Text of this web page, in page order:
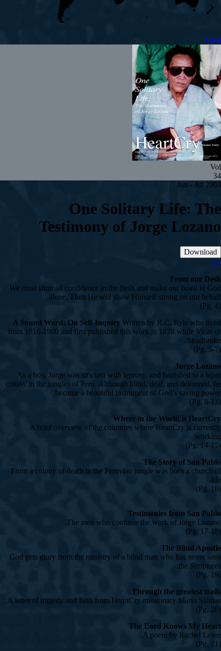
Give
Vol
34
Jun - Jul 2003
One Solitary Life: The
Testimony of Jorge Lozano
Download
pdf
From our Desk
We must shun all confidence in the flesh and make our boast in God
alone. Then He will show Himself strong on our behalf.
(Pg. 4)
A Sound Word: On Self-Inquiry Written by R.C. Ryle who lived
from 1816-1900 and first published this work in 1878 while Vicar of
Stradbroke.
(Pg. 5-7)
Jorge Lozano
As a boy, Jorge was stricken with leprosy, and banished to a leper
colony in the jungles of Peru. Although blind, deaf, and deformed, he
became a beautiful instrument of God’s saving power.
(Pg. 8-13)
Where in the World is HeartCry
A brief overview of the countries where HeartCry is currently
working.
(Pg. 14-15)
The Story of San Pablo
From a colony of death in the Peruvian jungle was born a church of
life.
(Pg. 16)
Testimonies from San Pablo
The men who continue the work of Jorge Lozano.
(Pg. 17-18)
The Blind Apostle
God gets glory from the ministry of a blind man who has never seen
the Scriptures.
(Pg. 19)
Through the greatest trails
A letter of tragedy and faith from HeartCry missionary Mario Salinas.
(Pg. 20)
The Lord Knows My Heart
A poem by Rachel Leiter.
(Pg. 21)